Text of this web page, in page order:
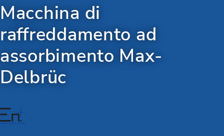
Macchina di
raffreddamento ad
assorbimento Max-
Delbrüc